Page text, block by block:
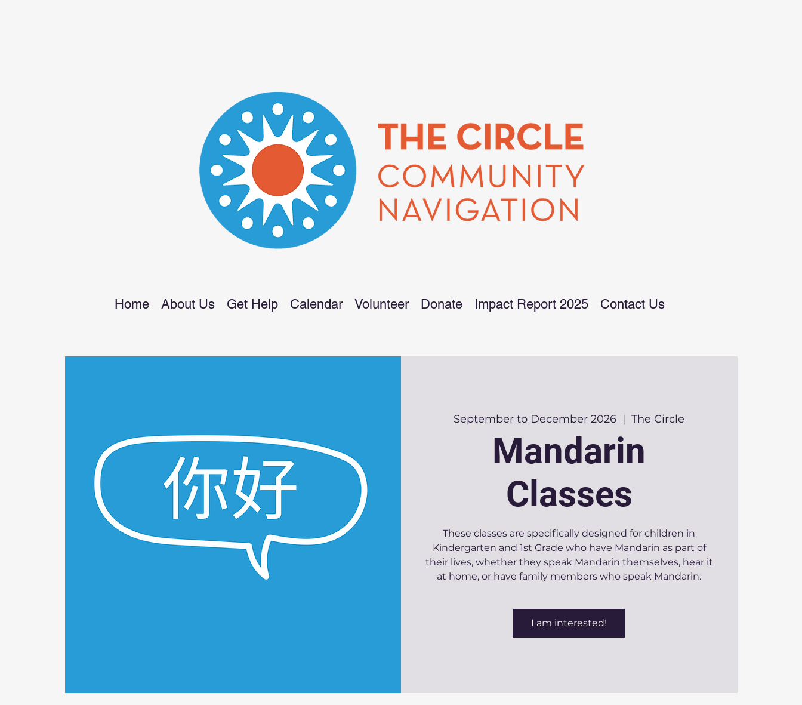
Home About Us Get Help Calendar Volunteer Donate Impact Report 2025 Contact Us
September to December 2026
  |
The Circle
Mandarin
Classes
These classes are specifically designed for children in
Kindergarten and 1st Grade who have Mandarin as part of
their lives, whether they speak Mandarin themselves, hear it
at home, or have family members who speak Mandarin.
I am interested!